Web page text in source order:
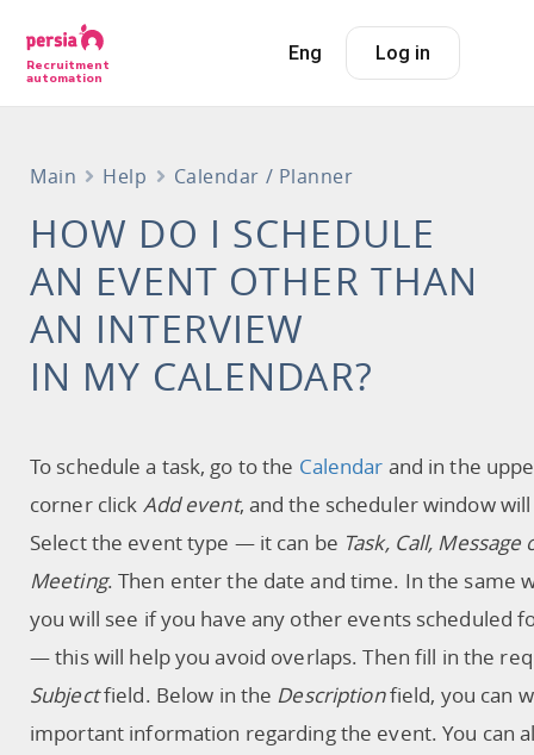
Recruitment
automation
Eng Log in
Main Help Calendar / Planner
HOW DO I SCHEDULE
AN EVENT OTHER THAN
AN INTERVIEW
IN MY CALENDAR?
To schedule a task, go to the Calendar and in the
corner click Add event, and the scheduler window
Select the event type — it can be Task, Call, Message
Meeting. Then enter the date and time. In the same
you will see if you have any other events scheduled
— this will help you avoid overlaps. Then fill in the
Subjectfield. Below in the Descriptionfield, you can
important information regarding the event. You can